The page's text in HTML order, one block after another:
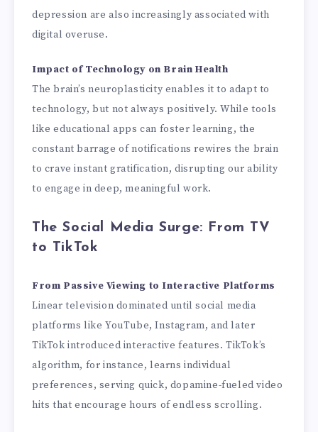
depression are also increasingly associated with
digital overuse.
Impact of Technology on Brain Health
The brain’s neuroplasticity enables it to adapt to
technology, but not always positively. While tools
like educational apps can foster learning, the
constant barrage of notifications rewires the brain
to crave instant gratification, disrupting our ability
to engage in deep, meaningful work.
The Social Media Surge: From TV
to TikTok
From Passive Viewing to Interactive Platforms
Linear television dominated until social media
platforms like YouTube, Instagram, and later
TikTok introduced interactive features. TikTok’s
algorithm, for instance, learns individual
preferences, serving quick, dopamine-fueled video
hits that encourage hours of endless scrolling.